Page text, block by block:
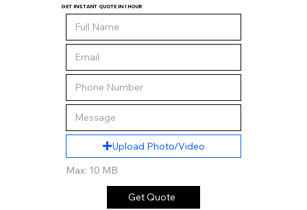
GET INSTANT QUOTE IN 1 HOUR
Upload Photo/Video
Max: 10 MB
Get Quote